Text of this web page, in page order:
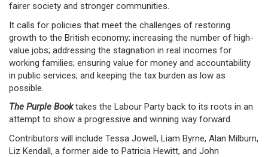
fairer society and stronger communities.
It calls for policies that meet the challenges of restoring
growth to the British economy; increasing the number of high-
value jobs; addressing the stagnation in real incomes for
working families; ensuring value for money and accountability
in public services; and keeping the tax burden as low as
possible.
The Purple Booktakes the Labour Party back to its roots in an
attempt to show a progressive and winning way forward.
Contributors will include Tessa Jowell, Liam Byrne, Alan Milburn,
Liz Kendall, a former aide to Patricia Hewitt, and John